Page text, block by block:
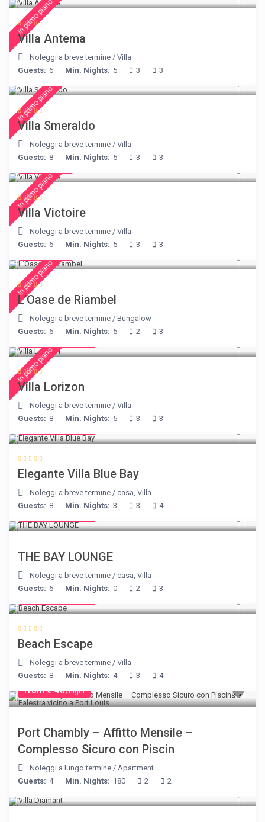
In primo piano
Villa Antema
Noleggi a breve termine /Villa
Guests: 6 Min. Nights: 5 3 3
In primo piano
Villa Smeraldo
Noleggi a breve termine /Villa
Guests: 8 Min. Nights: 5 3 3
In primo piano
Villa Victoire
Noleggi a breve termine /Villa
Guests: 6 Min. Nights: 5 3 3
In primo piano
L’Oase de Riambel
Noleggi a breve termine /Bungalow
Guests: 6 Min. Nights: 5 2 3
In primo piano
Villa Lorizon
Noleggi a breve termine /Villa
Guests: 8 Min. Nights: 5 3 3
Elegante Villa Blue Bay
Noleggi a breve termine /casa,Villa
Guests: 8 Min. Nights: 3 3 4
THE BAY LOUNGE
Noleggi a breve termine /casa,Villa
Guests: 6 Min. Nights: 0 2 3
Beach Escape
Noleggi a breve termine /Villa
Guests: 8 Min. Nights: 4 3 4
from € 40/night
Port Chambly – Affitto Mensile –
Complesso Sicuro con Piscin
Noleggi a lungo termine /Apartment
Guests: 4 Min. Nights: 180 2 2